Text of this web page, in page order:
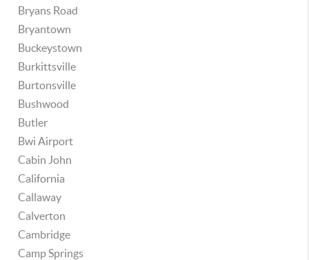
Bryans Road
Bryantown
Buckeystown
Burkittsville
Burtonsville
Bushwood
Butler
Bwi Airport
Cabin John
California
Callaway
Calverton
Cambridge
Camp Springs